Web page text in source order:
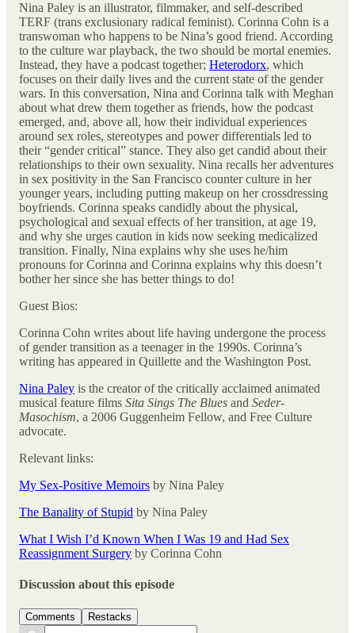
Nina Paley is an illustrator, filmmaker, and self-described
TERF (trans exclusionary radical feminist). Corinna Cohn is a
transwoman who happens to be Nina’s good friend. According
to the culture war playback, the two should be mortal enemies.
Instead, they have a podcast together; Heterodorx, which
focuses on their daily lives and the current state of the gender
wars. In this conversation, Nina and Corinna talk with Meghan
about what drew them together as friends, how the podcast
emerged, and, above all, how their individual experiences
around sex roles, stereotypes and power differentials led to
their “gender critical” stance. They also get candid about their
relationships to their own sexuality. Nina recalls her adventures
in sex positivity in the San Francisco counter culture in her
younger years, including putting makeup on her crossdressing
boyfriends. Corinna speaks candidly about the physical,
psychological and sexual effects of her transition, at age 19,
and why she urges caution in kids now seeking medicalized
transition. Finally, Nina explains why she uses he/him
pronouns for Corinna and Corinna explains why this doesn’t
bother her since she has better things to do!
Guest Bios:
Corinna Cohn writes about life having undergone the process
of gender transition as a teenager in the 1990s. Corinna’s
writing has appeared in Quillette and the Washington Post.
Nina Paley is the creator of the critically acclaimed animated
musical feature films Sita Sings The Blues and Seder-
Masochism, a 2006 Guggenheim Fellow, and Free Culture
advocate.
Relevant links:
My Sex-Positive Memoirs by Nina Paley
The Banality of Stupid by Nina Paley
What I Wish I’d Known When I Was 19 and Had Sex
Reassignment Surgery by Corinna Cohn
Discussion about this episode
Comments Restacks